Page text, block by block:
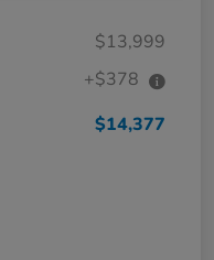
$13,999
+$378
$14,377